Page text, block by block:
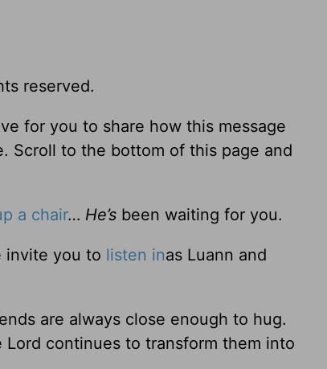
reserved.
for you to share how this message
Scroll to the bottom of this page and
a chair… He’s been waiting for you.
invite you to listen inas Luann and
are always close enough to hug.
Lord continues to transform them into